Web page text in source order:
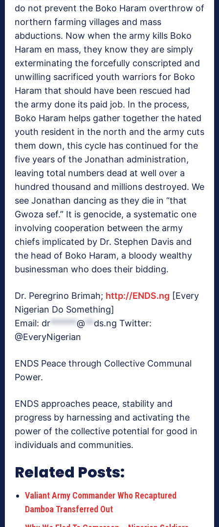
do not prevent the Boko Haram overthrow of
northern farming villages and mass
abductions. Now when the army kills Boko
Haram en mass, they know they are simply
exterminating the forcefully conscripted and
unwilling sacrificed youth warriors for Boko
Haram that should have been rescued had
the army done its paid job. In the process,
Boko Haram helps gather together the hated
youth resident in the north and the army cuts
them down, this cycle has continued for the
five years of the Jonathan administration,
leaving total numbers dead at well over a
hundred thousand and millions destroyed. We
see Jonathan dancing as they die in “that
Gwoza sef.” It is genocide, a systematic one
involving cooperation between the army
chiefs implicated by Dr. Stephen Davis and
the head of Boko Haram, a bloody wealthy
businessman who does their bidding.
Dr. Peregrino Brimah; http://ENDS.ng [Every
Nigerian Do Something]
Email: dr******@**ds.ng Twitter:
@EveryNigerian
ENDS Peace through Collective Communal
Power.
ENDS approaches peace, stability and
progress by harnessing and activating the
power of the collective potential for good in
individuals and communities.
Related Posts:
Valiant Army Commander Who Recaptured
Damboa Transferred Out